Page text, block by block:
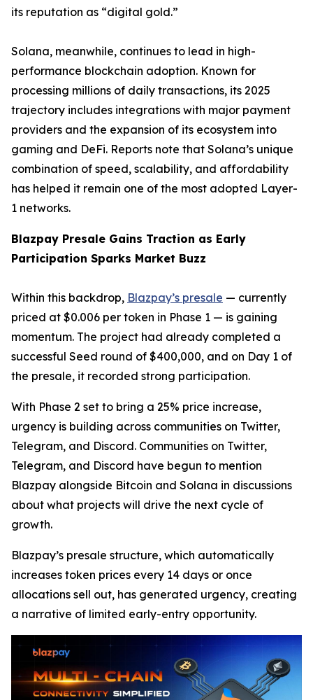
its reputation as “digital gold.”
Solana, meanwhile, continues to lead in high-
performance blockchain adoption. Known for
processing millions of daily transactions, its 2025
trajectory includes integrations with major payment
providers and the expansion of its ecosystem into
gaming and DeFi. Reports note that Solana’s unique
combination of speed, scalability, and affordability
has helped it remain one of the most adopted Layer-
1 networks.
Blazpay Presale Gains Traction as Early
Participation Sparks Market Buzz
Within this backdrop, Blazpay’s presale — currently
priced at $0.006 per token in Phase 1 — is gaining
momentum. The project had already completed a
successful Seed round of $400,000, and on Day 1 of
the presale, it recorded strong participation.
With Phase 2 set to bring a 25% price increase,
urgency is building across communities on Twitter,
Telegram, and Discord. Communities on Twitter,
Telegram, and Discord have begun to mention
Blazpay alongside Bitcoin and Solana in discussions
about what projects will drive the next cycle of
growth.
Blazpay’s presale structure, which automatically
increases token prices every 14 days or once
allocations sell out, has generated urgency, creating
a narrative of limited early-entry opportunity.